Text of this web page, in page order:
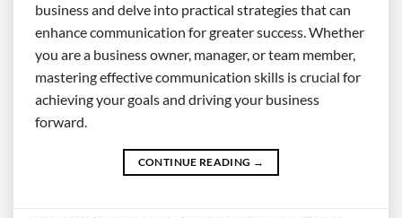
business and delve into practical strategies that can
enhance communication for greater success. Whether
you are a business owner, manager, or team member,
mastering effective communication skills is crucial for
achieving your goals and driving your business
forward.
CONTINUE READING →